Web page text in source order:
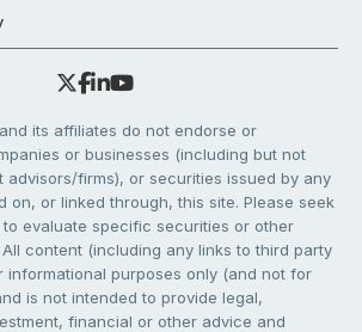
its affiliates do not endorse or
or businesses (including but not
advisors/firms), or securities issued by any
on, or linked through, this site. Please seek
evaluate specific securities or other
content (including any links to third party
informational purposes only (and not for
is not intended to provide legal,
financial or other advice and